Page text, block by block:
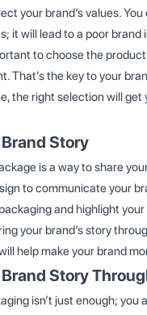
your brand’s values. You
it will lead to a poor brand
to choose the
That’s the key to your
the right selection will get
Story
is a way to share
to communicate your
and highlight your
your brand’s story
help make your brand
Story
isn’t just enough; you